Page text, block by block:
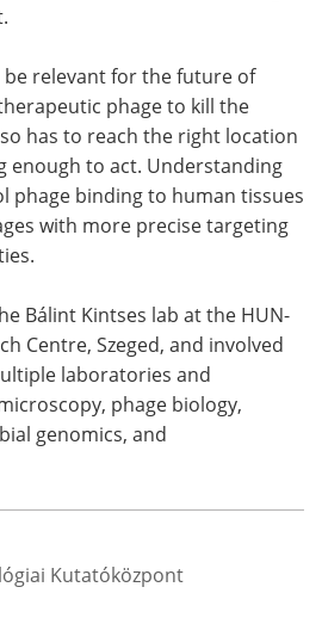
be relevant for the future of
phage to kill the
has to reach the right location
enough to act. Understanding
phage binding to human tissues
with more precise targeting
Bálint Kintses lab at the HUN-
Centre, Szeged, and involved
laboratories and
phage biology,
genomics, and
Kutatóközpont